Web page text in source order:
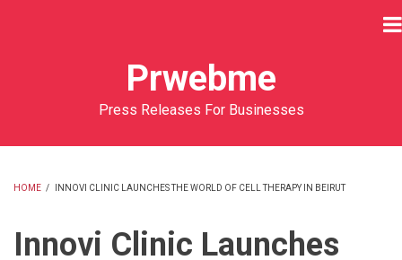
Prwebme
Press Releases For Businesses
HOME / INNOVI CLINIC LAUNCHES THE WORLD OF CELL THERAPY IN BEIRUT
Innovi Clinic Launches